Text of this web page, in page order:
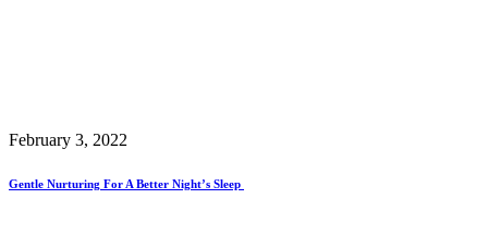
February 3, 2022
Gentle Nurturing For A Better Night’s Sleep